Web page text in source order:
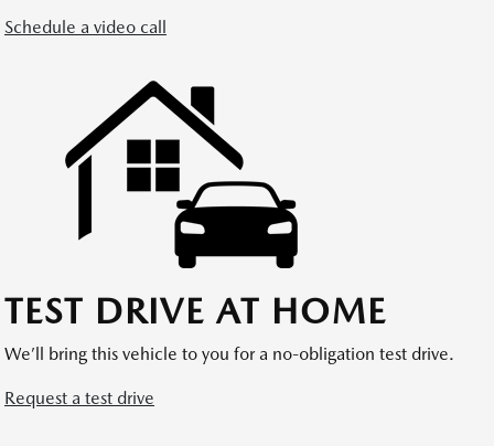
Schedule a video call
TEST DRIVE AT HOME
We’ll bring this vehicle to you for a no-obligation test drive.
Request a test drive